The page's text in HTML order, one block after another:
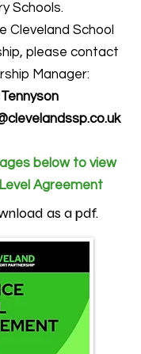
Schools.
Cleveland School
please contact
Manager:
below to view
Agreement
as a pdf.